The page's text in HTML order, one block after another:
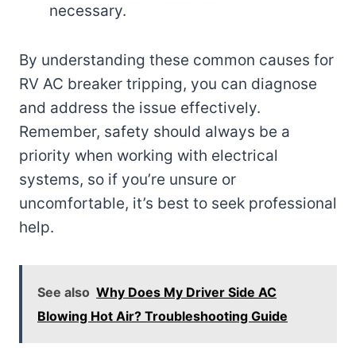
necessary.
By understanding these common causes for
RV AC breaker tripping, you can diagnose
and address the issue effectively.
Remember, safety should always be a
priority when working with electrical
systems, so if you’re unsure or
uncomfortable, it’s best to seek professional
help.
See also Why Does My Driver Side AC
Blowing Hot Air? Troubleshooting Guide